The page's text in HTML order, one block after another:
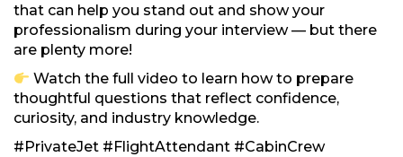
that can help you stand out and show your
professionalism during your interview — but there
are plenty more!
Watch the full video to learn how to prepare
thoughtful questions that reflect confidence,
curiosity, and industry knowledge.
#PrivateJet #FlightAttendant #CabinCrew